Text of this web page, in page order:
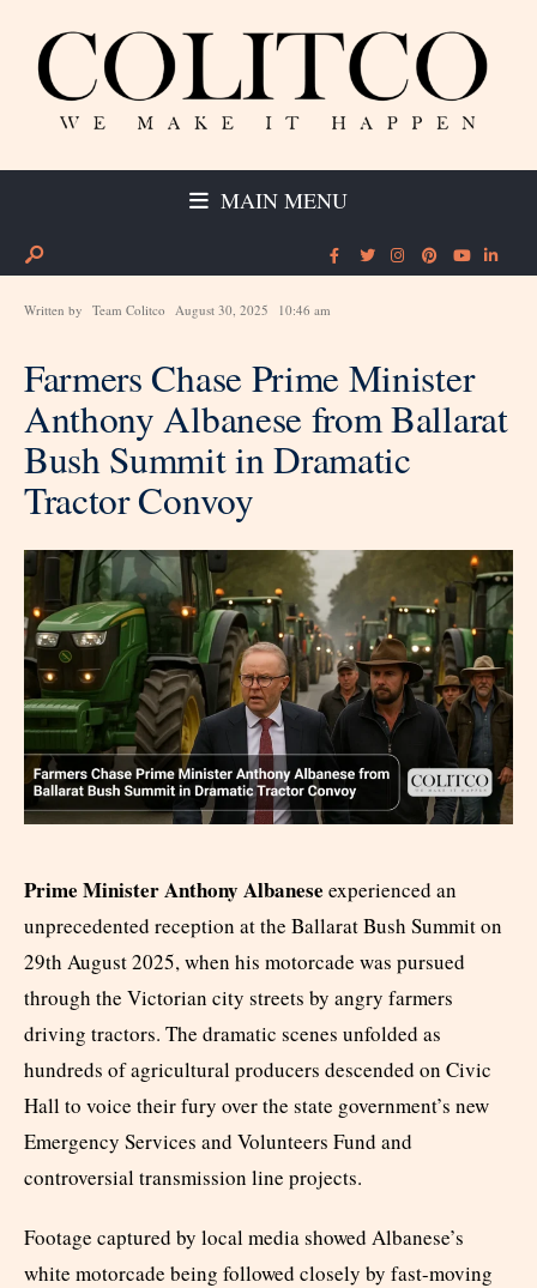
MAIN MENU
Written by Team Colitco August 30, 2025 10:46 am
Farmers Chase Prime Minister
Anthony Albanese from Ballarat
Bush Summit in Dramatic
Tractor Convoy
Prime Minister Anthony Albanese experienced an
unprecedented reception at the Ballarat Bush Summit on
29th August 2025, when his motorcade was pursued
through the Victorian city streets by angry farmers
driving tractors. The dramatic scenes unfolded as
hundreds of agricultural producers descended on Civic
Hall to voice their fury over the state government’s new
Emergency Services and Volunteers Fund and
controversial transmission line projects.
Footage captured by local media showed Albanese’s
white motorcade being followed closely by fast-moving